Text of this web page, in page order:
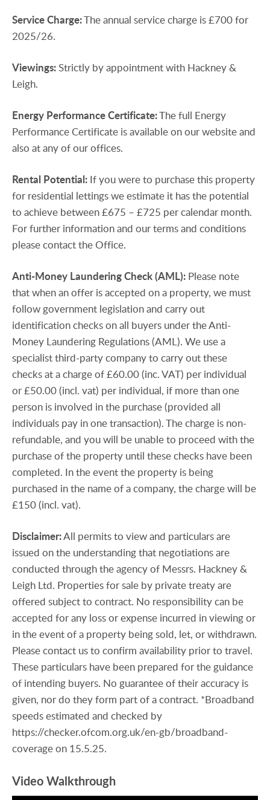
ServiceCharge:The annual service charge is £700 for
2025/26.
Viewings:Strictly by appointment with Hackney &
Leigh.
Energy PerformanceCertificate:The full Energy
Performance Certificate is available on our website and
also at any of our offices.
Rental Potential: If you were to purchase this property
for residential lettings we estimate it has the potential
to achieve between £675 – £725 per calendar month.
For further information and our terms and conditions
please contact the Office.
Anti-Money LaunderingCheck(AML): Please note
that when an offer is accepted on a property, we must
follow government legislation and carry out
identification checks on all buyers under the Anti-
Money Laundering Regulations (AML). We use a
specialist third-party company to carry out these
checks at a charge of £60.00 (inc. VAT) per individual
or £50.00 (incl. vat) per individual, if more than one
person is involved in the purchase (provided all
individuals pay in one transaction). The charge is non-
refundable, and you will be unable to proceed with the
purchase of the property until these checks have been
completed. In the event the property is being
purchased in the name of a company, the charge will be
£150 (incl. vat).
Disclaimer:All permits to view and particulars are
issued on the understanding that negotiations are
conducted through the agency of Messrs. Hackney &
Leigh Ltd. Properties for sale by private treaty are
offered subject to contract. No responsibility can be
accepted for any loss or expense incurred in viewing or
in the event of a property being sold, let, or withdrawn.
Please contact us to confirm availability prior to travel.
These particulars have been prepared for the guidance
of intending buyers. No guarantee of their accuracy is
given, nor do they form part of a contract. *Broadband
speeds estimated and checked by
https://checker.ofcom.org.uk/en-gb/broadband-
coverage on 15.5.25.
Video Walkthrough